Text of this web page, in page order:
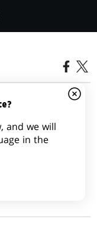
and we will
in the